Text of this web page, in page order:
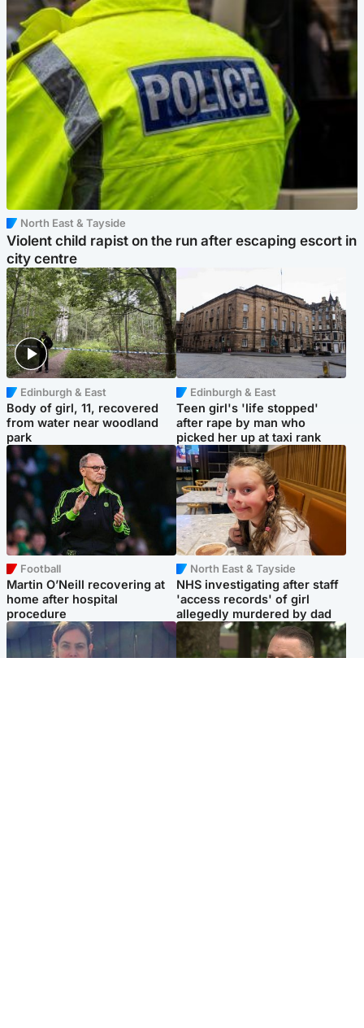
North East & Tayside
Violent child rapist on the run after escaping escort in
city centre
Edinburgh & East
Body of girl, 11, recovered
from water near woodland
park
Edinburgh & East
Teen girl's 'life stopped'
after rape by man who
picked her up at taxi rank
Football
Martin O’Neill recovering at
home after hospital
procedure
North East & Tayside
NHS investigating after staff
'access records' of girl
allegedly murdered by dad